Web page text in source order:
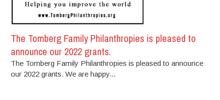
The Tomberg Family Philanthropies is pleased to
announce our 2022 grants.
The Tomberg Family Philanthropies is pleased to announce
our 2022 grants. We are happy...